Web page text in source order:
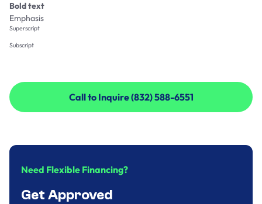
Bold text
Emphasis
Superscript
Subscript
Call to Inquire (832) 588-6551
Call to Inquire (832) 588-6551
Need Flexible Financing?
Get Approved